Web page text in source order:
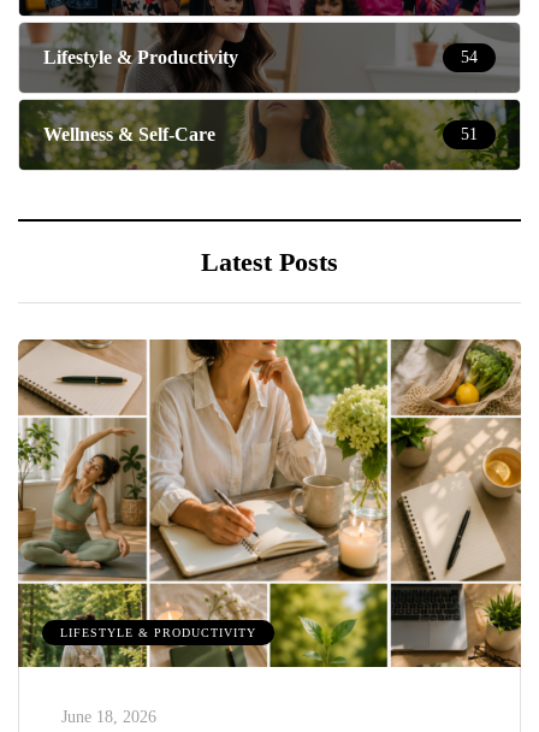
Lifestyle & Productivity 54
Wellness & Self-Care 51
Latest Posts
LIFESTYLE & PRODUCTIVITY
June 18, 2026